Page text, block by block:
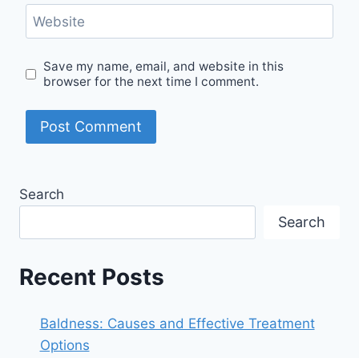
Website
Save my name, email, and website in this
browser for the next time I comment.
Search
Search
Recent Posts
Baldness: Causes and Effective Treatment
Options